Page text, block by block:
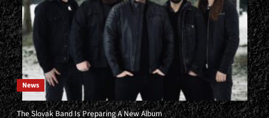
News
The Slovak Band Is Preparing A New Album